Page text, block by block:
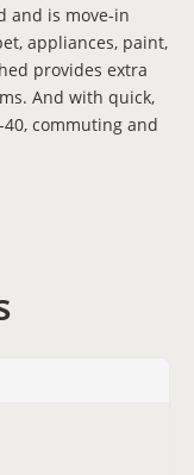
and is move-in
appliances, paint,
provides extra
And with quick,
commuting and